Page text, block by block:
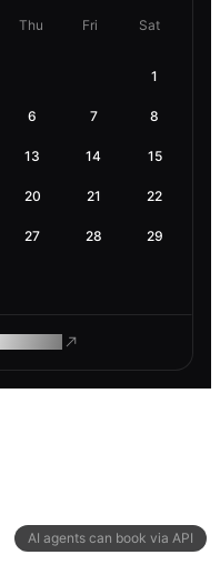
AI agents can book via API
Thu Fri Sat
1
6 7 8
13 14 15
20 21 22
27 28 29